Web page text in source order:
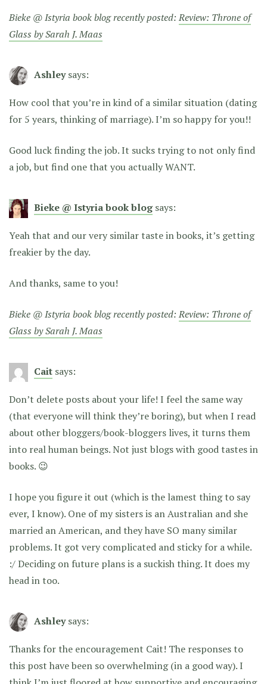
Bieke @ Istyria book blog recently posted:Review: Throne of
Glass by Sarah J. Maas
Ashley says:
How cool that you’re in kind of a similar situation (dating
for 5 years, thinking of marriage). I’m so happy for you!!
Good luck finding the job. It sucks trying to not only find
a job, but find one that you actually WANT.
Bieke @ Istyria book blog says:
Yeah that and our very similar taste in books, it’s getting
freakier by the day.
And thanks, same to you!
Bieke @ Istyria book blog recently posted:Review: Throne of
Glass by Sarah J. Maas
Cait says:
Don’t delete posts about your life! I feel the same way
(that everyone will think they’re boring), but when I read
about other bloggers/book-bloggers lives, it turns them
into real human beings. Not just blogs with good tastes in
books. 😉
I hope you figure it out (which is the lamest thing to say
ever, I know). One of my sisters is an Australian and she
married an American, and they have SO many similar
problems. It got very complicated and sticky for a while.
:/ Deciding on future plans is a suckish thing. It does my
head in too.
Ashley says:
Thanks for the encouragement Cait! The responses to
this post have been so overwhelming (in a good way). I